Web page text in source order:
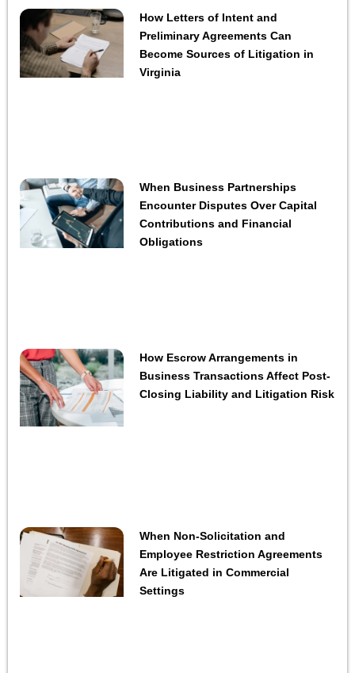
How Letters of Intent and
Preliminary Agreements Can
Become Sources of Litigation in
Virginia
When Business Partnerships
Encounter Disputes Over Capital
Contributions and Financial
Obligations
How Escrow Arrangements in
Business Transactions Affect Post-
Closing Liability and Litigation Risk
When Non-Solicitation and
Employee Restriction Agreements
Are Litigated in Commercial
Settings